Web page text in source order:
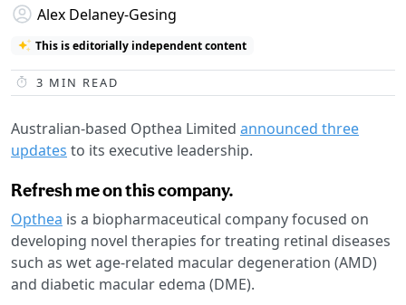
Alex Delaney-Gesing
This is editorially independent content
3 MIN READ
Australian-based Opthea Limited announced three
updates to its executive leadership.
Refresh me on this company.
Opthea is a biopharmaceutical company focused on
developing novel therapies for treating retinal diseases
such as wet age-related macular degeneration (AMD)
and diabetic macular edema (DME).